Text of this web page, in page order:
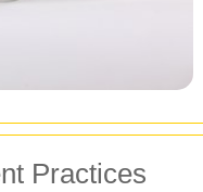
Practices